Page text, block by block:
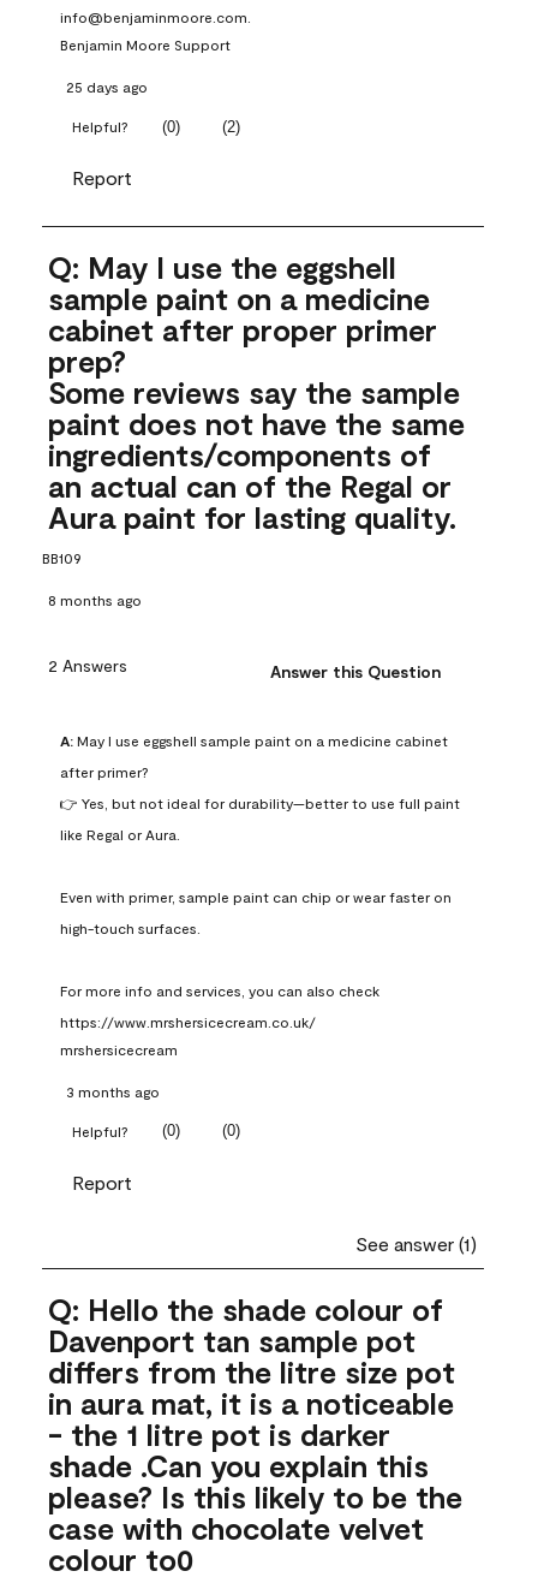
info@benjaminmoore.com.
Benjamin Moore Support
25 days ago
Helpful? (0) (2)
Report
Q: May I use the eggshell
sample paint on a medicine
cabinet after proper primer
prep?
Some reviews say the sample
paint does not have the same
ingredients/components of
an actual can of the Regal or
Aura paint for lasting quality.
BB109
8 months ago
2 Answers Answer this Question
A: May I use eggshell sample paint on a medicine cabinet
after primer?
👉 Yes, but not ideal for durability—better to use full paint
like Regal or Aura.
Even with primer, sample paint can chip or wear faster on
high-touch surfaces.
For more info and services, you can also check
https://www.mrshersicecream.co.uk/
mrshersicecream
3 months ago
Helpful? (0) (0)
Report
See answer (1)
Q: Hello the shade colour of
Davenport tan sample pot
differs from the litre size pot
in aura mat, it is a noticeable
- the 1 litre pot is darker
shade .Can you explain this
please? Is this likely to be the
case with chocolate velvet
colour to0